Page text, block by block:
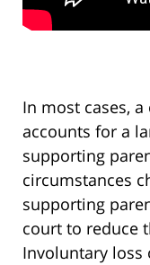
In most cases,
accounts for a
supporting
circumstances
supporting
court to reduce
Involuntary loss